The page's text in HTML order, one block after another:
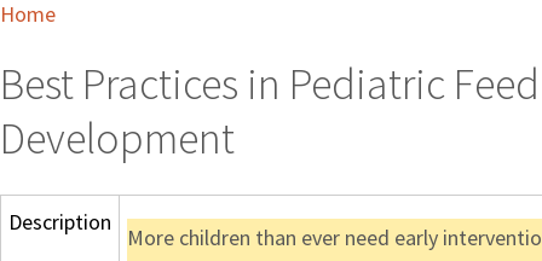
Home
Best Practices in Pediatric
Development
Description
More children than ever need early